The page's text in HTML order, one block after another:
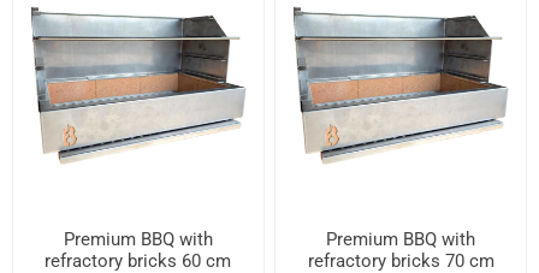
Premium BBQ with
refractory bricks 60 cm
Premium BBQ with
refractory bricks 70 cm